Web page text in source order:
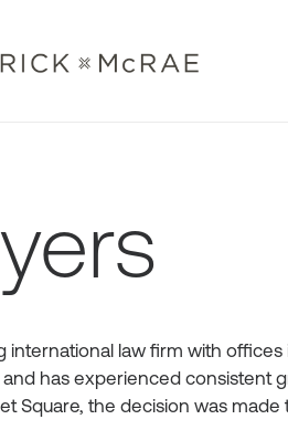
international law firm with
has experienced consistent
Square, the decision was